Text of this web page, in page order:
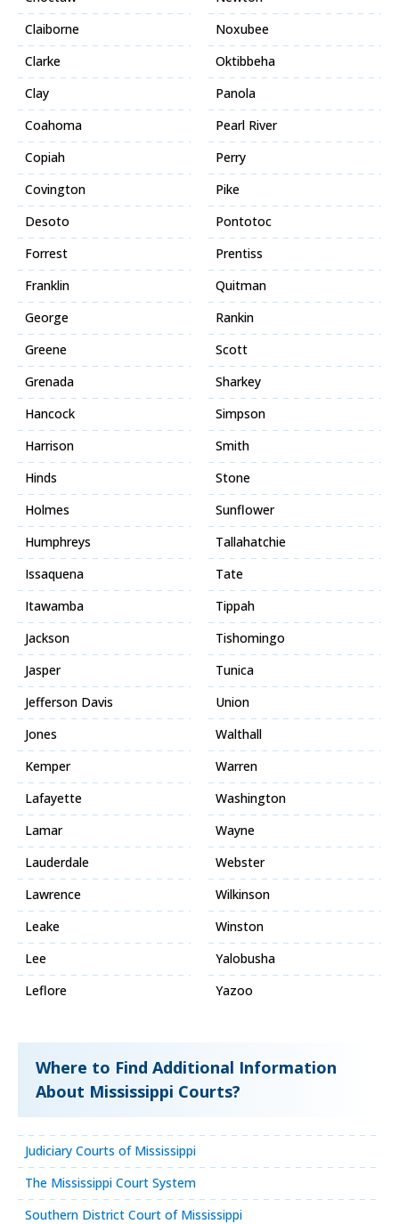
Claiborne
Clarke
Clay
Coahoma
Copiah
Covington
Desoto
Forrest
Franklin
George
Greene
Grenada
Hancock
Harrison
Hinds
Holmes
Humphreys
Issaquena
Itawamba
Jackson
Jasper
Jefferson Davis
Jones
Kemper
Lafayette
Lamar
Lauderdale
Lawrence
Leake
Lee
Leflore
Noxubee
Oktibbeha
Panola
Pearl River
Perry
Pike
Pontotoc
Prentiss
Quitman
Rankin
Scott
Sharkey
Simpson
Smith
Stone
Sunflower
Tallahatchie
Tate
Tippah
Tishomingo
Tunica
Union
Walthall
Warren
Washington
Wayne
Webster
Wilkinson
Winston
Yalobusha
Yazoo
Where to Find Additional Information
About Mississippi Courts?
Judiciary Courts of Mississippi
The Mississippi Court System
Southern District Court of Mississippi